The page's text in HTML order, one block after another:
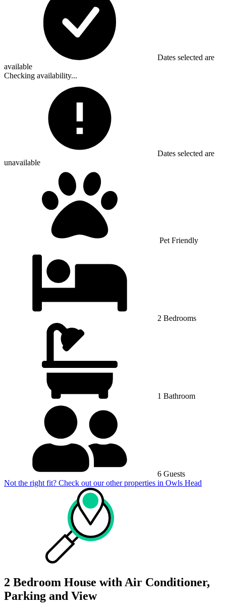
Dates selected are
available
Checking availability...
Dates selected are
unavailable
Pet Friendly
2 Bedrooms
1 Bathroom
6 Guests
Not the right fit? Check out our other properties in Owls Head
2 Bedroom House with Air Conditioner,
Parking and View